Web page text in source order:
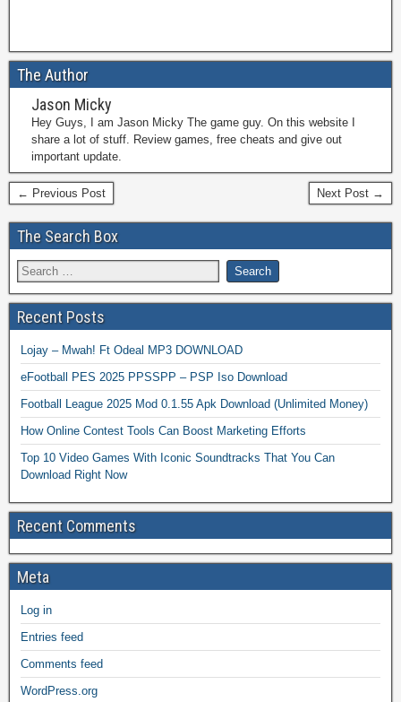
The Author
Jason Micky
Hey Guys, I am Jason Micky The game guy. On this website I
share a lot of stuff. Review games, free cheats and give out
important update.
← Previous Post Next Post →
The Search Box
Recent Posts
Lojay – Mwah! Ft Odeal MP3 DOWNLOAD
eFootball PES 2025 PPSSPP – PSP Iso Download
Football League 2025 Mod 0.1.55 Apk Download (Unlimited Money)
How Online Contest Tools Can Boost Marketing Efforts
Top 10 Video Games With Iconic Soundtracks That You Can
Download Right Now
Recent Comments
Meta
Log in
Entries feed
Comments feed
WordPress.org